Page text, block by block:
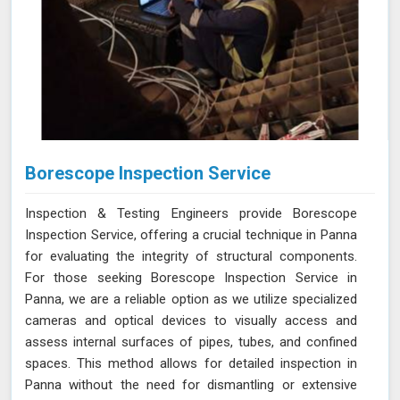
Borescope Inspection Service
Inspection & Testing Engineers provide Borescope
Inspection Service, offering a crucial technique in Panna
for evaluating the integrity of structural components.
For those seeking Borescope Inspection Service in
Panna, we are a reliable option as we utilize specialized
cameras and optical devices to visually access and
assess internal surfaces of pipes, tubes, and confined
spaces. This method allows for detailed inspection in
Panna without the need for dismantling or extensive